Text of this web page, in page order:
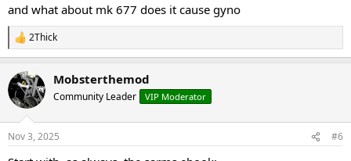
and what about mk 677 does it cause gyno
R
e
c
t
i
s
2Thick
Mobsterthemod
Community Leader VIP Moderator
Nov 3, 2025 #6